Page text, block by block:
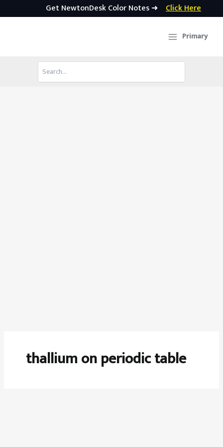
Get NewtonDesk Color Notes ➜ Click Here
Primary
Search
for:
thallium on periodic table